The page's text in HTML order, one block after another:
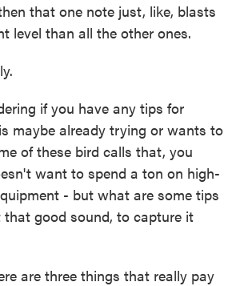
that one note just, like, blasts
level than all the other ones.
if you have any tips for
maybe already trying or wants to
of these bird calls that, you
want to spend a ton on high-
- but what are some tips
good sound, to capture it
are three things that really pay